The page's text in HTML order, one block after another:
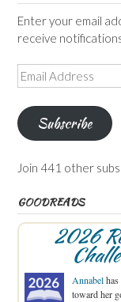
Enter your email
receive
Email
Address
Subscribe
Join 441 other
GOODREADS
2026
Annabel
toward her